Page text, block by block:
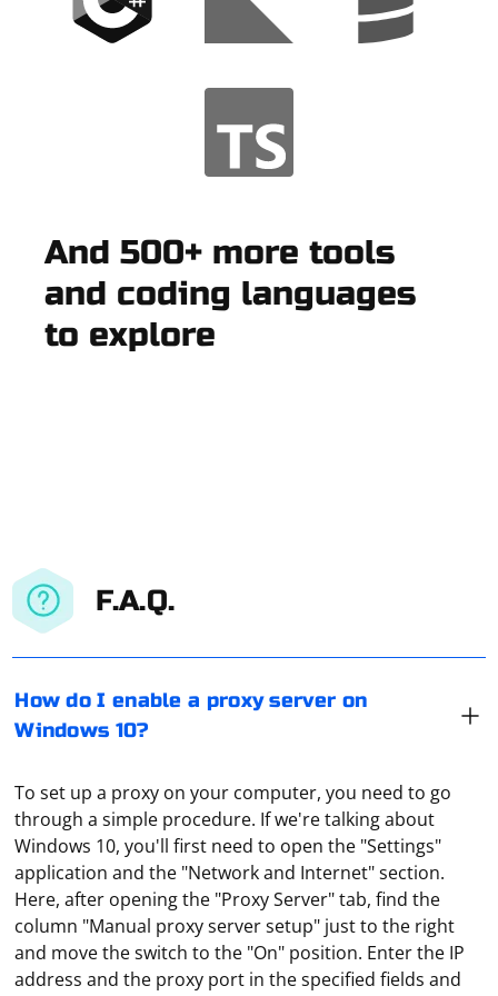
And 500+ more tools
and coding languages
to explore
F.A.Q.
How do I enable a proxy server on
Windows 10?
To set up a proxy on your computer, you need to go
through a simple procedure. If we're talking about
Windows 10, you'll first need to open the "Settings"
application and the "Network and Internet" section.
Here, after opening the "Proxy Server" tab, find the
column "Manual proxy server setup" just to the right
and move the switch to the "On" position. Enter the IP
address and the proxy port in the specified fields and
It means that now all the traffic is sent to a VPN server
(which can be an ordinary proxy). This is a kind of